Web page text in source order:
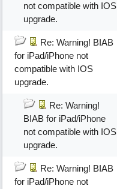
not compatible with IOS
upgrade.
Re: Warning! BIAB
for iPad/iPhone not
compatible with IOS
upgrade.
Re: Warning!
BIAB for iPad/iPhone
not compatible with IOS
upgrade.
Re: Warning! BIAB
for iPad/iPhone not